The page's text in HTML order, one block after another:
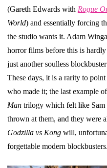
(Gareth Edwards with Rogue
World) and essentially forcing
the studio wants it. Adam
horror films before this is
just another soulless
These days, it is a rarity to
who made it; the last example
Man trilogy which felt like
thrown at them, and they were
Godzilla vs Kong will,
forgettable modern blockbusters.